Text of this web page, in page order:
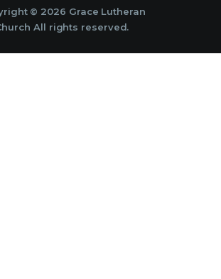
© 2026 Grace Lutheran
All rights reserved.